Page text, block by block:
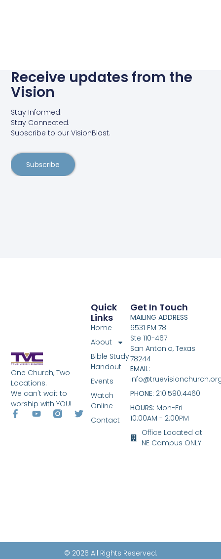
Receive updates from the
Vision
Stay Informed.
Stay Connected.
Subscribe to our VisionBlast.
Subscribe
One Church, Two
Locations.
We can't wait to
worship with YOU!
Quick
Links
Home
About
Bible Study
Handout
Events
Watch
Online
Contact
Get In Touch
MAILING ADDRESS
6531 FM 78
Ste 110-467
San Antonio, Texas
78244
EMAIL:
PHONE: 210.590.4460
HOURS: Mon-Fri
10:00AM - 2:00PM
Office Located at
NE Campus ONLY!
© 2026 All Rights Reserved.